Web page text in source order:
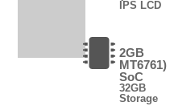
IPS LCD
2GB
MT6761)
SoC
32GB
Storage